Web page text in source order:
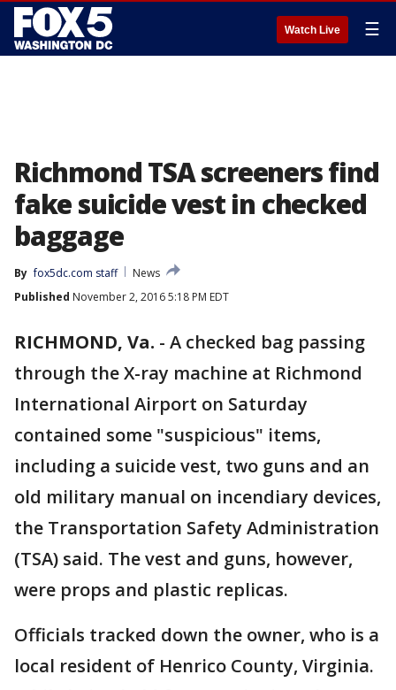
Watch Live ☰
Richmond TSA screeners find
fake suicide vest in checked
baggage
By fox5dc.com staff
News
Published November 2, 2016 5:18 PM EDT
RICHMOND, Va. - A checked bag passing
through the X-ray machine at Richmond
International Airport on Saturday
contained some "suspicious" items,
including a suicide vest, two guns and an
old military manual on incendiary devices,
the Transportation Safety Administration
(TSA) said. The vest and guns, however,
were props and plastic replicas.
Officials tracked down the owner, who is a
local resident of Henrico County, Virginia.